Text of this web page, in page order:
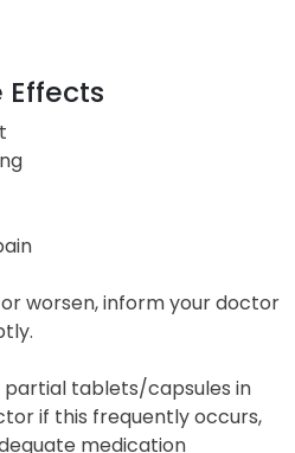
worsen, inform your doctor
partial tablets/capsules in
if this frequently occurs,
medication